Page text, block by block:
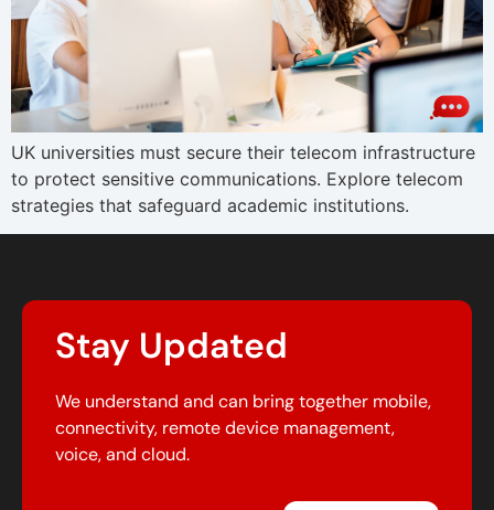
UK universities must secure their telecom infrastructure
to protect sensitive communications. Explore telecom
strategies that safeguard academic institutions.
Stay Updated
We understand and can bring together mobile,
connectivity, remote device management,
voice, and cloud.